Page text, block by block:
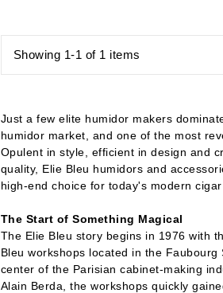
Showing 1-1 of 1 items
Just a few elite humidor makers
humidor market, and one of the most
Opulent in style, efficient in design and
quality, Elie Bleu humidors and
high-end choice for today's modern cigar
The Start of Something Magical
The Elie Bleu story begins in 1976 with
Bleu workshops located in the Faubourg
center of the Parisian cabinet-making
Alain Berda, the workshops quickly